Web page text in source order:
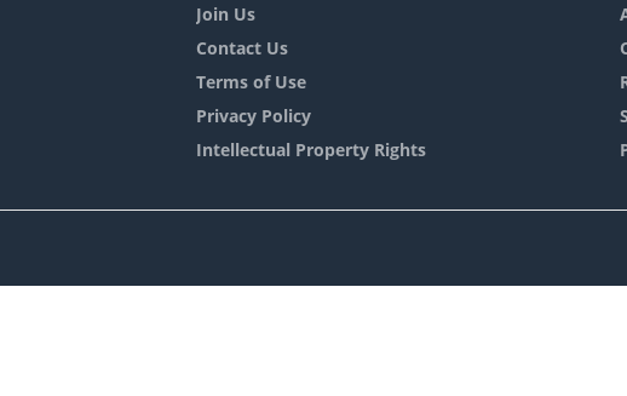
Join Us
Contact Us
Terms of Use
Privacy Policy
Intellectual Property Rights